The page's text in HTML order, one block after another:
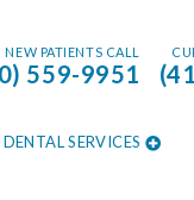
NEW PATIENTS CALL
559-9951
DENTAL SERVICES